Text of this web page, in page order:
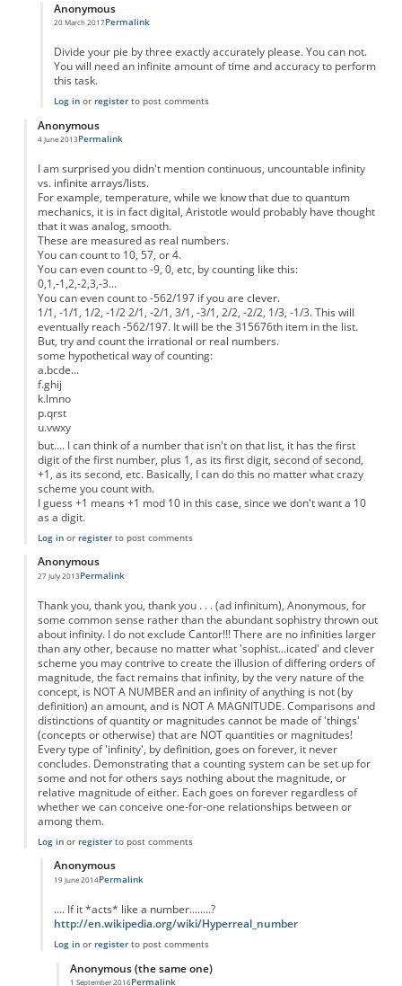
Anonymous
20 March 2017Permalink
Divide your pie by three exactly accurately please. You can not.
You will need an infinite amount of time and accuracy to perform
this task.
Log inor registerto post comments
Anonymous
4 June 2013Permalink
I am surprised you didn't mention continuous, uncountable infinity
vs. infinite arrays/lists.
For example, temperature, while we know that due to quantum
mechanics, it is in fact digital, Aristotle would probably have thought
that it was analog, smooth.
These are measured as real numbers.
You can count to 10, 57, or 4.
You can even count to -9, 0, etc, by counting like this:
0,1,-1,2,-2,3,-3...
You can even count to -562/197 if you are clever.
1/1, -1/1, 1/2, -1/2 2/1, -2/1, 3/1, -3/1, 2/2, -2/2, 1/3, -1/3. This will
eventually reach -562/197. It will be the 315676th item in the list.
But, try and count the irrational or real numbers.
some hypothetical way of counting:
a.bcde...
f.ghij
k.lmno
p.qrst
u.vwxy
but.... I can think of a number that isn't on that list, it has the first
digit of the first number, plus 1, as its first digit, second of second,
+1, as its second, etc. Basically, I can do this no matter what crazy
scheme you count with.
I guess +1 means +1 mod 10 in this case, since we don't want a 10
as a digit.
Log inor registerto post comments
Anonymous
27 July 2013Permalink
Thank you, thank you, thank you . . . (ad infinitum), Anonymous, for
some common sense rather than the abundant sophistry thrown out
about infinity. I do not exclude Cantor!!! There are no infinities larger
than any other, because no matter what 'sophist...icated' and clever
scheme you may contrive to create the illusion of differing orders of
magnitude, the fact remains that infinity, by the very nature of the
concept, is NOT A NUMBER and an infinity of anything is not (by
definition) an amount, and is NOT A MAGNITUDE. Comparisons and
distinctions of quantity or magnitudes cannot be made of 'things'
(concepts or otherwise) that are NOT quantities or magnitudes!
Every type of 'infinity', by definition, goes on forever, it never
concludes. Demonstrating that a counting system can be set up for
some and not for others says nothing about the magnitude, or
relative magnitude of either. Each goes on forever regardless of
whether we can conceive one-for-one relationships between or
among them.
Log inor registerto post comments
Anonymous
19 June 2014
In reply toRe: Fractions are not Infinite
Permalink
.... If it *acts* like a number........?
http://en.wikipedia.org/wiki/Hyperreal_number
Log inor registerto post comments
Anonymous (the same one)
1 September 2016Permalink